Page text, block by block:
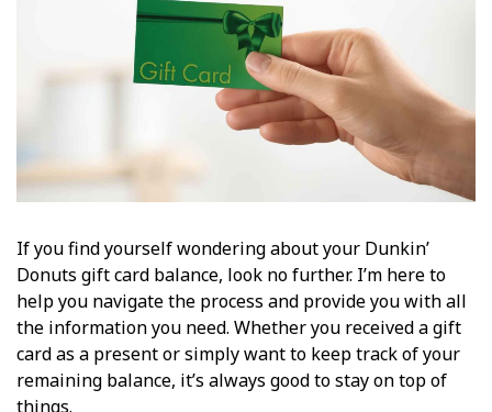
If you find yourself wondering about your Dunkin’
Donuts gift card balance, look no further. I’m here to
help you navigate the process and provide you with all
the information you need. Whether you received a gift
card as a present or simply want to keep track of your
remaining balance, it’s always good to stay on top of
things.